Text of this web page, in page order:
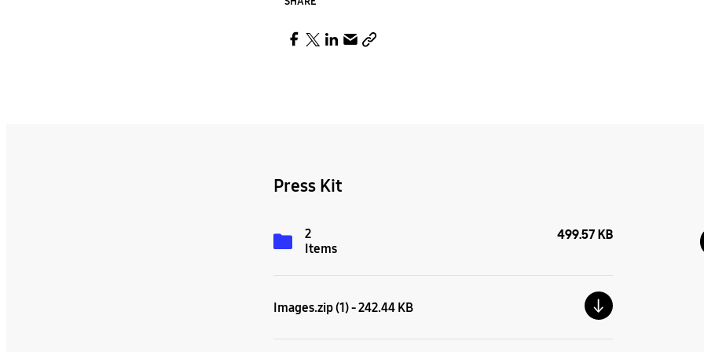
Press Kit
2
Items
499.57 KB
Images.zip (1) - 242.44 KB